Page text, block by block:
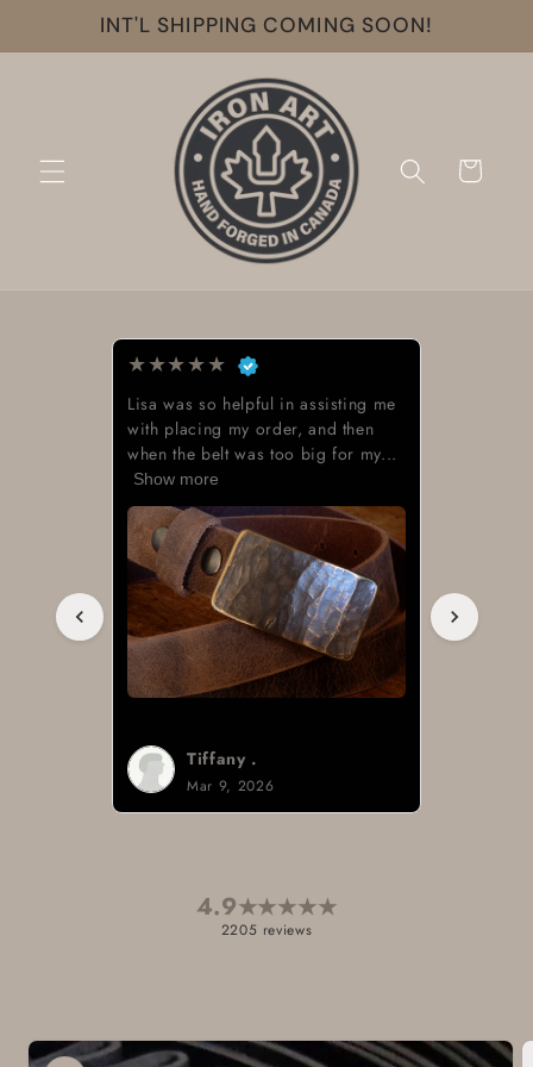
Skip to
content
INT'L SHIPPING COMING SOON!
Cart
★★★★★
Lisa was so helpful in assisting me
with placing my order, and then
when the belt was too big for my...
Show more
Tiffany .
Mar 9, 2026
4.9★★★★★
2205 reviews
Skip to